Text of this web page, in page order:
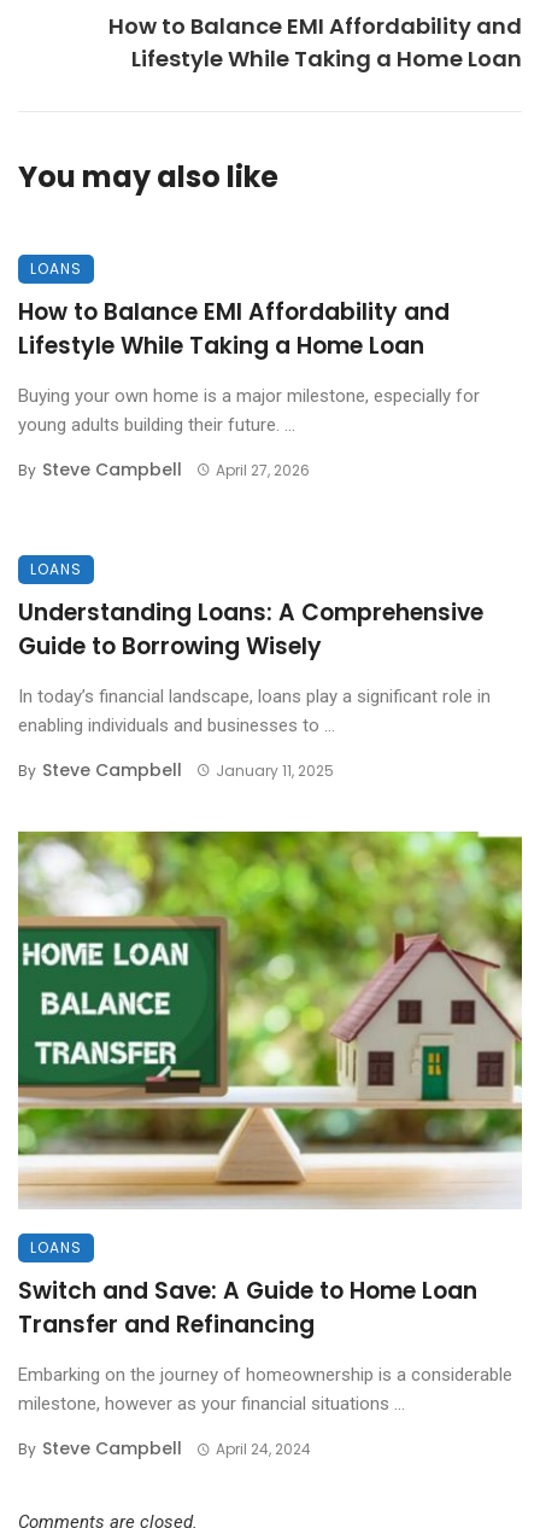
How to Balance EMI Affordability and
Lifestyle While Taking a Home Loan
You may also like
LOANS
How to Balance EMI Affordability and
Lifestyle While Taking a Home Loan
Buying your own home is a major milestone, especially for
young adults building their future. ...
By Steve Campbell April 27, 2026
LOANS
Understanding Loans: A Comprehensive
Guide to Borrowing Wisely
In today’s financial landscape, loans play a significant role in
enabling individuals and businesses to ...
By Steve Campbell January 11, 2025
LOANS
Switch and Save: A Guide to Home Loan
Transfer and Refinancing
Embarking on the journey of homeownership is a considerable
milestone, however as your financial situations ...
By Steve Campbell April 24, 2024
Comments are closed.